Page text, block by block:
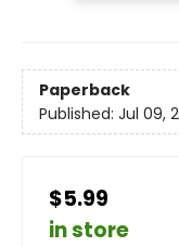
Paperback
Published: Jul 09,
$5.99
in store